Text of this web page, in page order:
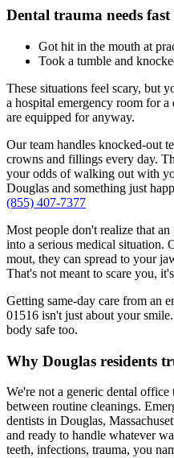
Dental trauma needs
Got hit in the mouth at
Took a tumble and
These situations feel scary, but
a hospital emergency room for
are equipped for anyway.
Our team handles knocked-out
crowns and fillings every day.
your odds of walking out with
Douglas and something just
(855) 407-7377
Most people don't realize that an
into a serious medical situation.
mout, they can spread to your
That's not meant to scare you,
Getting same-day care from an
01516 isn't just about your
body safe too.
Why Douglas residents
We're not a generic dental office
between routine cleanings.
dentists in Douglas,
and ready to handle whatever
teeth, infections, trauma, you